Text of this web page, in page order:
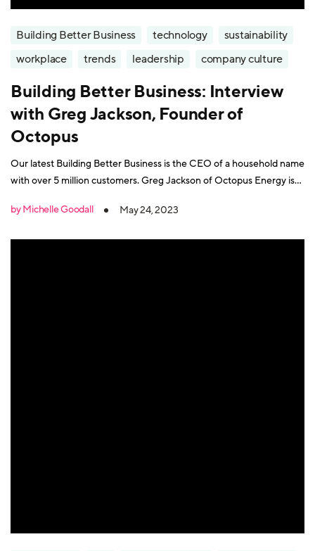
Building Better Business technology
sustainability
workplace
trends leadership company culture
Building Better Business: Interview
with Greg Jackson, Founder of
Octopus
Our latest Building Better Business is the CEO of a household name
with over 5 million customers. Greg Jackson of Octopus Energy is
energy revolution". Octopus is one of Europe’s largest investors in
by Michelle Goodall May 24, 2023